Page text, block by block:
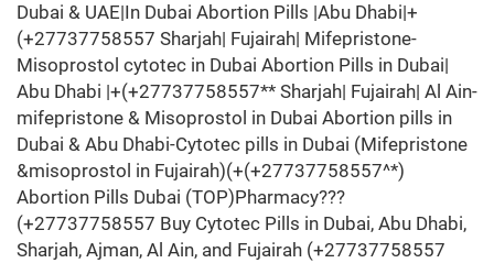
Dubai & UAE|In Dubai Abortion Pills |Abu Dhabi|+
(+27737758557 Sharjah| Fujairah| Mifepristone-
Misoprostol cytotec in Dubai Abortion Pills in Dubai|
Abu Dhabi |+(+27737758557** Sharjah| Fujairah| Al Ain-
mifepristone & Misoprostol in Dubai Abortion pills in
Dubai & Abu Dhabi-Cytotec pills in Dubai (Mifepristone
&misoprostol in Fujairah)(+(+27737758557^*)
Abortion Pills Dubai (TOP)Pharmacy???
(+27737758557 Buy Cytotec Pills in Dubai, Abu Dhabi,
Sharjah, Ajman, Al Ain, and Fujairah (+27737758557